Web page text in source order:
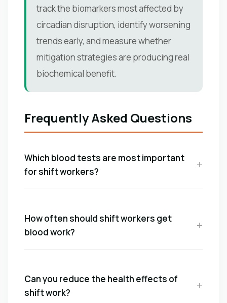
track the biomarkers most affected by
circadian disruption, identify worsening
trends early, and measure whether
mitigation strategies are producing real
biochemical benefit.
Frequently Asked Questions
Which blood tests are most important
for shift workers?
How often should shift workers get
blood work?
Can you reduce the health effects of
shift work?